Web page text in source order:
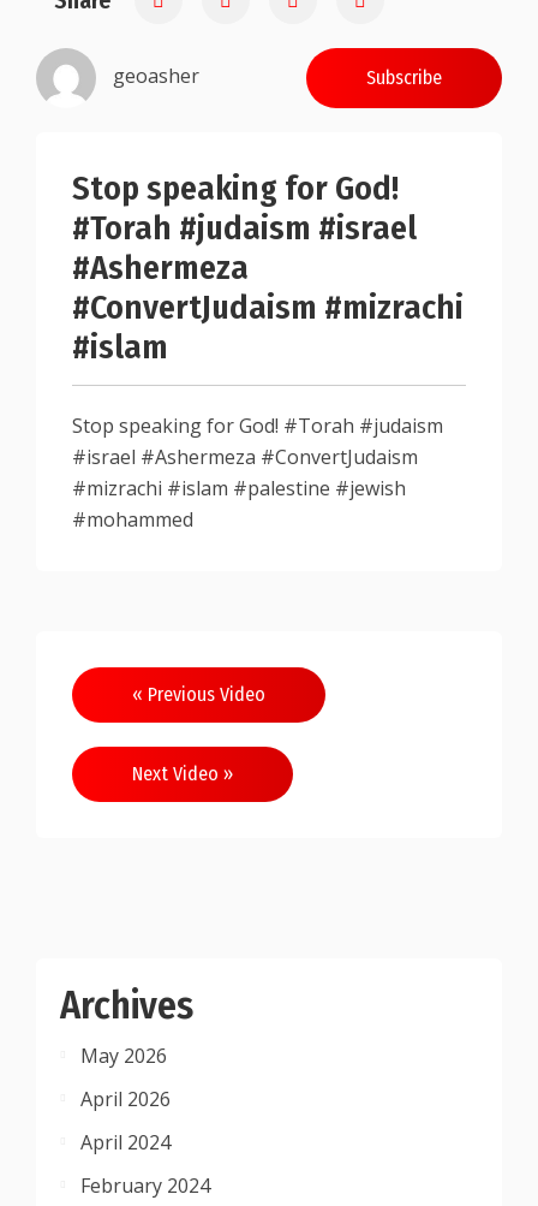
geoasher Subscribe
Stop speaking for God!
#Torah #judaism #israel
#Ashermeza
#ConvertJudaism #mizrachi
#islam
Stop speaking for God! #Torah #judaism
#israel #Ashermeza #ConvertJudaism
#mizrachi #islam #palestine #jewish
#mohammed
Post
navigation
« Previous Video
Next Video »
Archives
May 2026
April 2026
April 2024
February 2024